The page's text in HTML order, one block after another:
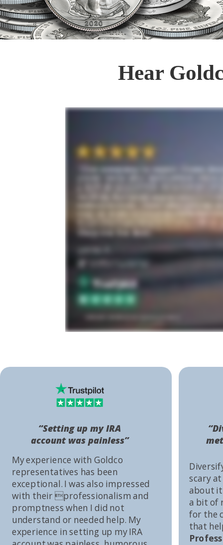
Hear
scary
about it
a bit of
for the
that
My experience with Goldco
representatives has been
exceptional. I was also impressed
with their professionalism and
promptness when I did not
understand or needed help. My
experience in setting up my IRA
“Setting up my IRA
account was painless”